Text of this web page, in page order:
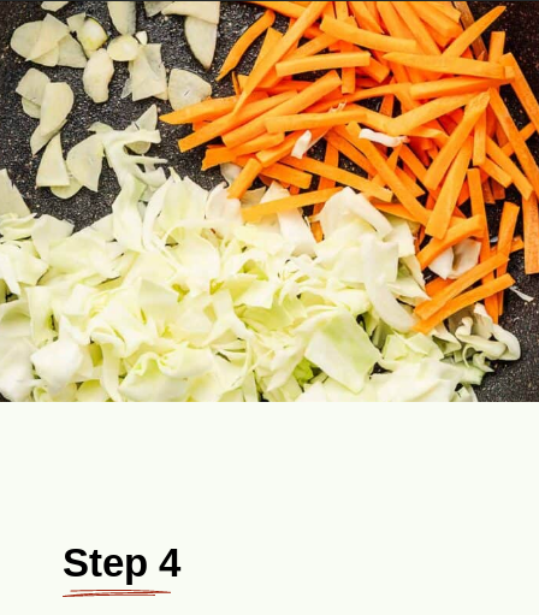
Opening https://theyummybowl.com/easy-chicken-chow-mein?utm_source=discover&utm_medium=organic&utm_campaign=webstories
Step 4